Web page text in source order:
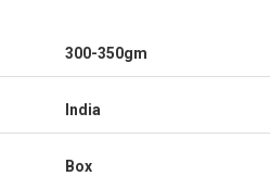
300-350gm
India
Box